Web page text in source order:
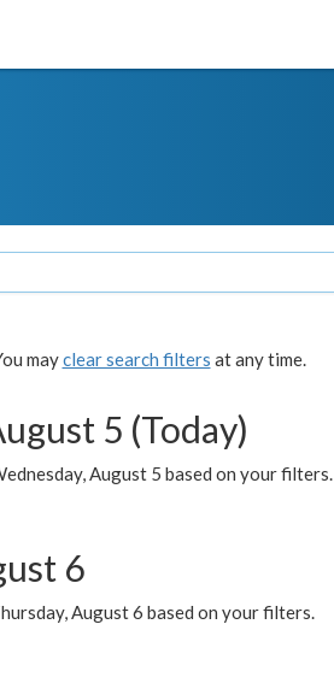
mayclear search filters at any time.
5 (Today)
August 5 based on your filters.
6
August 6 based on your filters.